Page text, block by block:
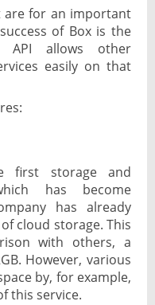
are for an important
of Box is the
API allows other
easily on that
first storage and
has become
has already
cloud storage. This
with others, a
However, various
by, for example,
this service.